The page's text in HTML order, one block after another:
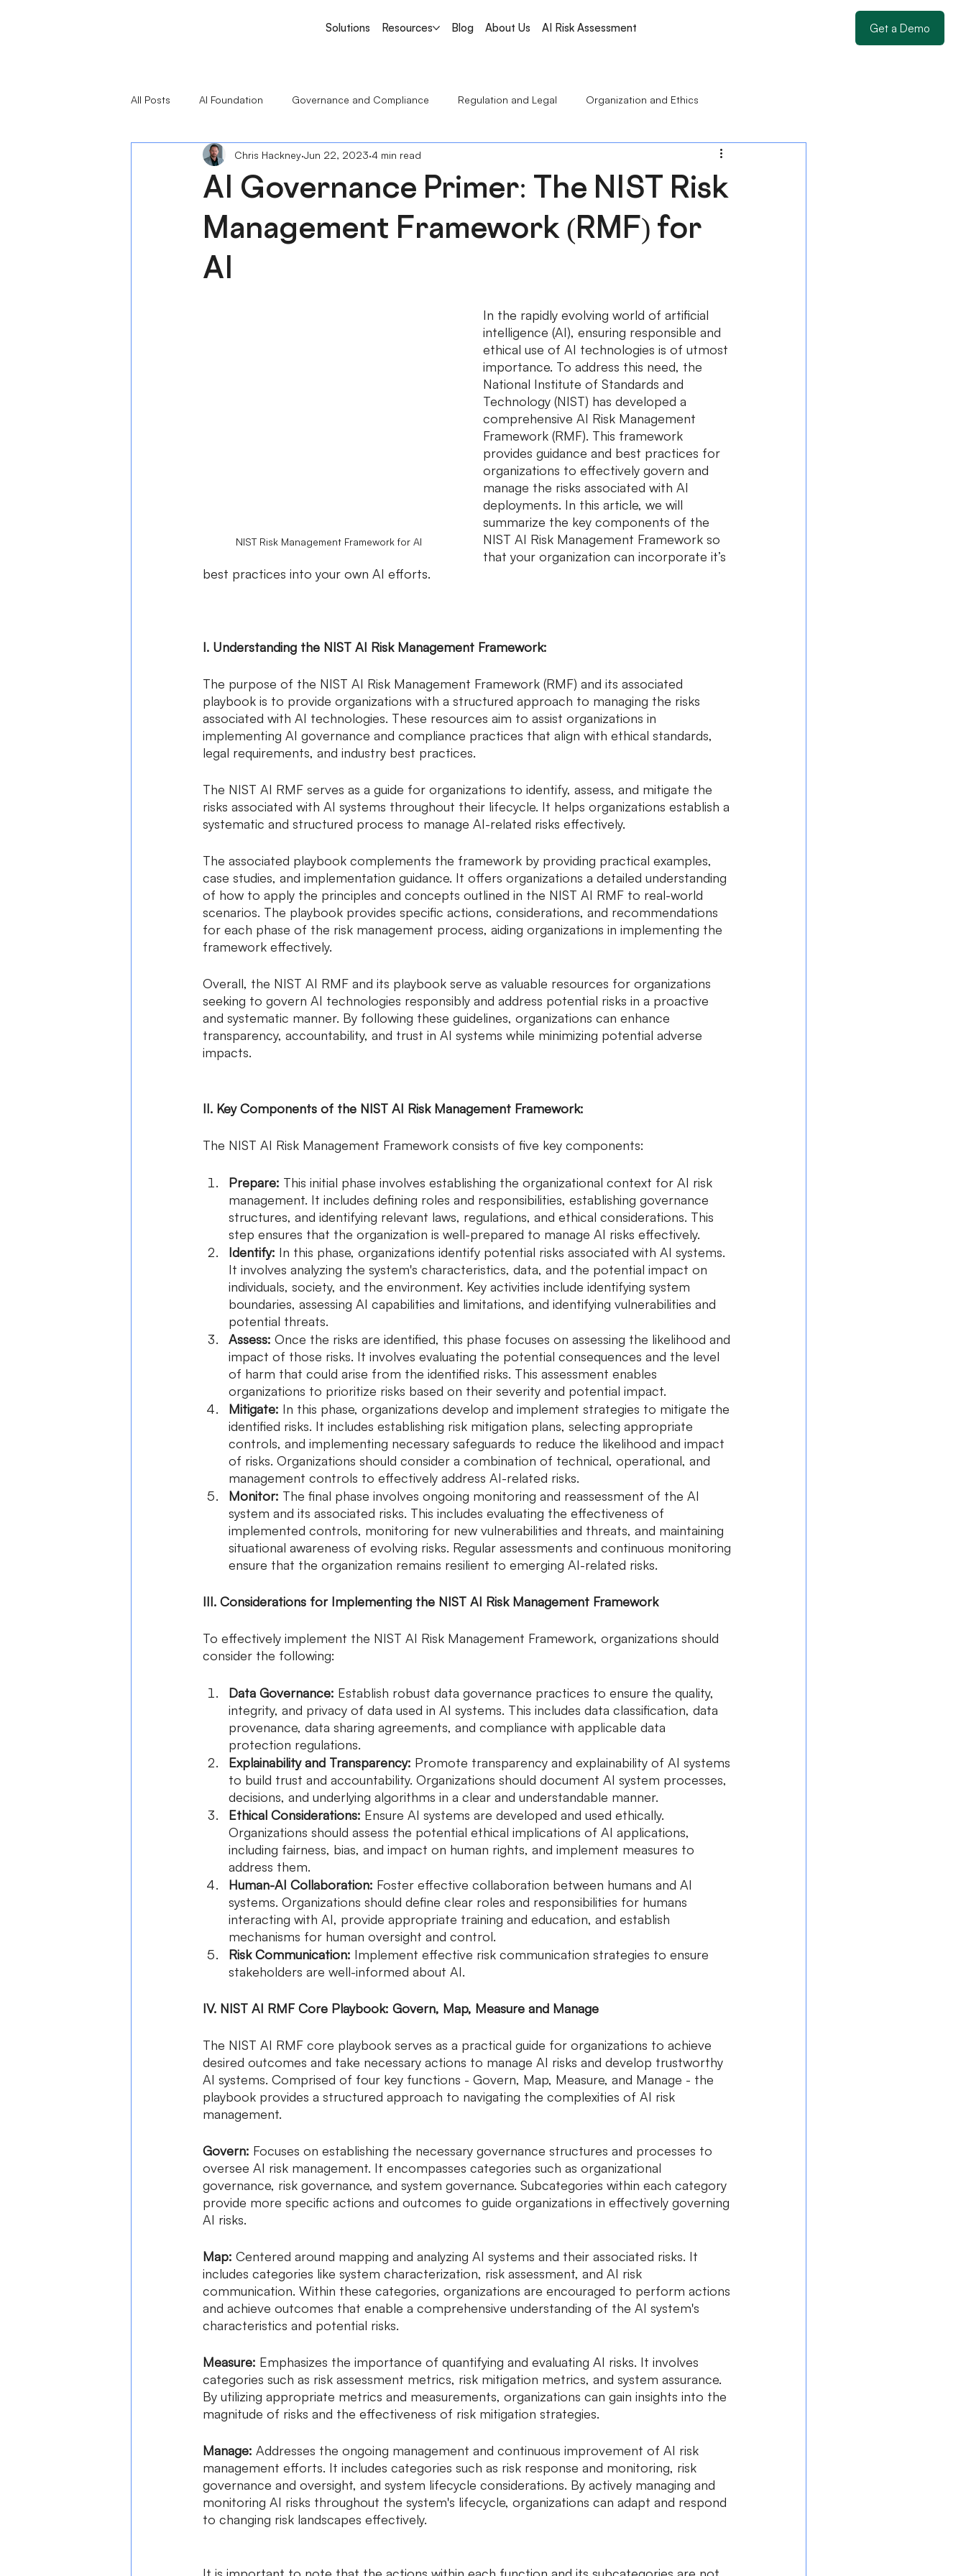
Solutions Resources Blog About Us AI Risk Assessment Get a Demo
All Posts AI Foundation Governance and Compliance Regulation and Legal Organization and Ethics
Responsible AI Leaders Series Regulatory Bulletin
AI Governance Primer: The NIST Risk
Management Framework (RMF) for
AI
Chris Hackney Jun 22, 2023 4 min read
NIST Risk Management Framework for AI
In the rapidly evolving world of artificial
intelligence (AI), ensuring responsible and
ethical use of AI technologies is of utmost
importance. To address this need, the
National Institute of Standards and
Technology (NIST) has developed a
comprehensive AI Risk Management
Framework (RMF). This framework
provides guidance and best practices for
organizations to effectively govern and
manage the risks associated with AI
deployments. In this article, we will
summarize the key components of the
NIST AI Risk Management Framework so
that your organization can incorporate it’s
best practices into your own AI efforts.
I. Understanding the NIST AI Risk Management Framework:
The purpose of the NIST AI Risk Management Framework (RMF) and its associated
playbook is to provide organizations with a structured approach to managing the risks
associated with AI technologies. These resources aim to assist organizations in
implementing AI governance and compliance practices that align with ethical standards,
legal requirements, and industry best practices.
The NIST AI RMF serves as a guide for organizations to identify, assess, and mitigate the
risks associated with AI systems throughout their lifecycle. It helps organizations establish a
systematic and structured process to manage AI-related risks effectively.
The associated playbook complements the framework by providing practical examples,
case studies, and implementation guidance. It offers organizations a detailed understanding
of how to apply the principles and concepts outlined in the NIST AI RMF to real-world
scenarios. The playbook provides specific actions, considerations, and recommendations
for each phase of the risk management process, aiding organizations in implementing the
framework effectively.
Overall, the NIST AI RMF and its playbook serve as valuable resources for organizations
seeking to govern AI technologies responsibly and address potential risks in a proactive
and systematic manner. By following these guidelines, organizations can enhance
transparency, accountability, and trust in AI systems while minimizing potential adverse
impacts.
II. Key Components of the NIST AI Risk Management Framework:
The NIST AI Risk Management Framework consists of five key components:
Prepare: This initial phase involves establishing the organizational context for AI risk
management. It includes defining roles and responsibilities, establishing governance
structures, and identifying relevant laws, regulations, and ethical considerations. This
step ensures that the organization is well-prepared to manage AI risks effectively.
Identify: In this phase, organizations identify potential risks associated with AI systems.
It involves analyzing the system's characteristics, data, and the potential impact on
individuals, society, and the environment. Key activities include identifying system
boundaries, assessing AI capabilities and limitations, and identifying vulnerabilities and
potential threats.
Assess: Once the risks are identified, this phase focuses on assessing the likelihood and
impact of those risks. It involves evaluating the potential consequences and the level
of harm that could arise from the identified risks. This assessment enables
organizations to prioritize risks based on their severity and potential impact.
Mitigate: In this phase, organizations develop and implement strategies to mitigate the
identified risks. It includes establishing risk mitigation plans, selecting appropriate
controls, and implementing necessary safeguards to reduce the likelihood and impact
of risks. Organizations should consider a combination of technical, operational, and
management controls to effectively address AI-related risks.
Monitor: The final phase involves ongoing monitoring and reassessment of the AI
system and its associated risks. This includes evaluating the effectiveness of
implemented controls, monitoring for new vulnerabilities and threats, and maintaining
situational awareness of evolving risks. Regular assessments and continuous monitoring
ensure that the organization remains resilient to emerging AI-related risks.
III. Considerations for Implementing the NIST AI Risk Management Framework
To effectively implement the NIST AI Risk Management Framework, organizations should
consider the following:
Data Governance: Establish robust data governance practices to ensure the quality,
integrity, and privacy of data used in AI systems. This includes data classification, data
provenance, data sharing agreements, and compliance with applicable data
protection regulations.
Explainability and Transparency: Promote transparency and explainability of AI systems
to build trust and accountability. Organizations should document AI system processes,
decisions, and underlying algorithms in a clear and understandable manner.
Ethical Considerations: Ensure AI systems are developed and used ethically.
Organizations should assess the potential ethical implications of AI applications,
including fairness, bias, and impact on human rights, and implement measures to
address them.
Human-AI Collaboration: Foster effective collaboration between humans and AI
systems. Organizations should define clear roles and responsibilities for humans
interacting with AI, provide appropriate training and education, and establish
mechanisms for human oversight and control.
Risk Communication: Implement effective risk communication strategies to ensure
stakeholders are well-informed about AI.
IV. NIST AI RMF Core Playbook: Govern, Map, Measure and Manage
The NIST AI RMF core playbook serves as a practical guide for organizations to achieve
desired outcomes and take necessary actions to manage AI risks and develop trustworthy
AI systems. Comprised of four key functions - Govern, Map, Measure, and Manage - the
playbook provides a structured approach to navigating the complexities of AI risk
management.
Govern: Focuses on establishing the necessary governance structures and processes to
oversee AI risk management. It encompasses categories such as organizational
governance, risk governance, and system governance. Subcategories within each category
provide more specific actions and outcomes to guide organizations in effectively governing
AI risks.
Map: Centered around mapping and analyzing AI systems and their associated risks. It
includes categories like system characterization, risk assessment, and AI risk
communication. Within these categories, organizations are encouraged to perform actions
and achieve outcomes that enable a comprehensive understanding of the AI system's
characteristics and potential risks.
Measure: Emphasizes the importance of quantifying and evaluating AI risks. It involves
categories such as risk assessment metrics, risk mitigation metrics, and system assurance.
By utilizing appropriate metrics and measurements, organizations can gain insights into the
magnitude of risks and the effectiveness of risk mitigation strategies.
Manage: Addresses the ongoing management and continuous improvement of AI risk
management efforts. It includes categories such as risk response and monitoring, risk
governance and oversight, and system lifecycle considerations. By actively managing and
monitoring AI risks throughout the system's lifecycle, organizations can adapt and respond
to changing risk landscapes effectively.